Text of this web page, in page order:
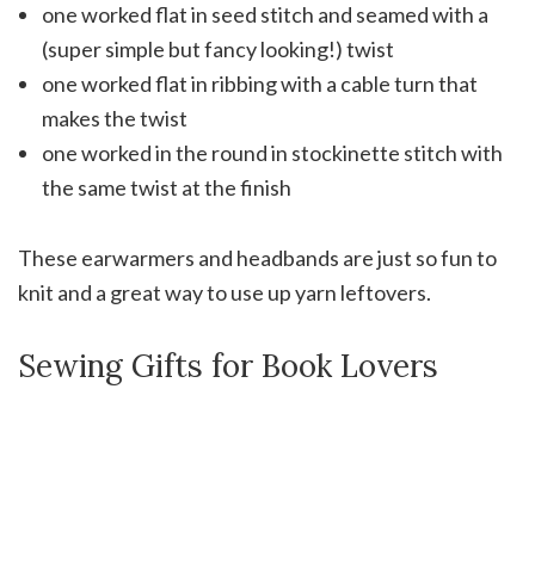
one worked flat in seed stitch and seamed with a
(super simple but fancy looking!) twist
one worked flat in ribbing with a cable turn that
makes the twist
one worked in the round in stockinette stitch with
the same twist at the finish
These earwarmers and headbands are just so fun to
knit and a great way to use up yarn leftovers.
Sewing Gifts for Book Lovers